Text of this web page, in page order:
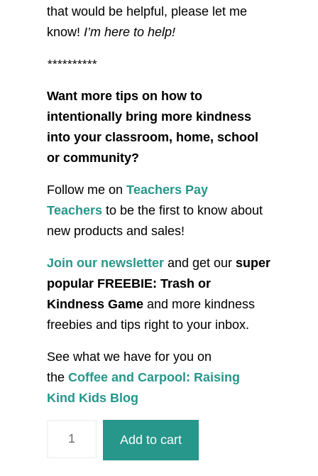
that would be helpful, please let me
know! I’m here to help!
**********
Want more tips on how to
intentionally bring more kindness
into your classroom, home, school
or community?
Follow me on Teachers Pay
Teachers to be the first to know about
new products and sales!
Join our newsletter and get our super
popular FREEBIE: Trash or
Kindness Game and more kindness
freebies and tips right to your inbox.
See what we have for you on
the Coffee and Carpool: Raising
Kind Kids Blog
Add to cart